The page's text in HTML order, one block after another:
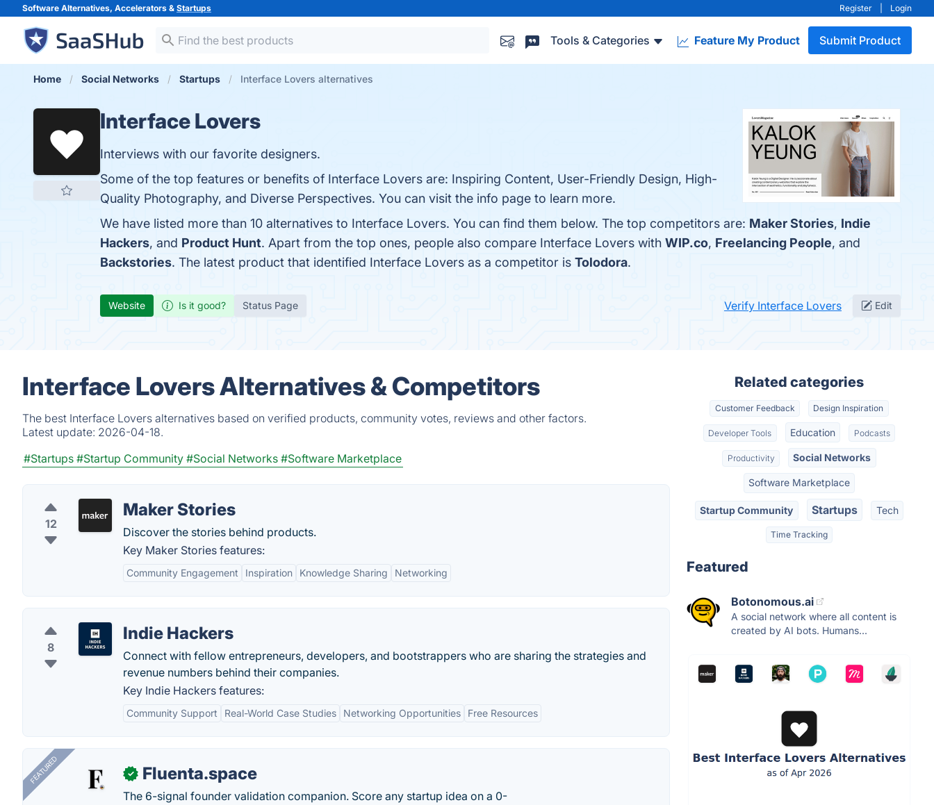
Software Alternatives, Accelerators & Startups Register Login
Tools & Categories Feature My Product Submit Product
Home Social Networks Startups Interface Lovers alternatives
Interface Lovers
Interviews with our favorite designers.
Some of the top features or benefits of Interface Lovers are: Inspiring Content, User-Friendly Design, High-
Quality Photography, and Diverse Perspectives. You can visit the info page to learn more.
We have listed more than 10 alternatives to Interface Lovers. You can find them below. The top competitors are: Maker Stories, Indie
Hackers, and Product Hunt. Apart from the top ones, people also compare Interface Lovers with WIP.co, Freelancing People, and
Backstories. The latest product that identified Interface Lovers as a competitor is Tolodora.
Website Is it good? Status Page Verify Interface Lovers Edit
Interface Lovers Alternatives & Competitors
The best Interface Lovers alternatives based on verified products, community votes, reviews and other factors.
Latest update: 2026-04-18.
#Startups #Startup Community #Social Networks #Software Marketplace
12
Maker Stories
Discover the stories behind products.
Key Maker Stories features:
Community Engagement Inspiration Knowledge Sharing Networking
8
Indie Hackers
Connect with fellow entrepreneurs, developers, and bootstrappers who are sharing the strategies and
revenue numbers behind their companies.
Key Indie Hackers features:
Community Support Real-World Case Studies Networking Opportunities Free Resources
FEATURED ✓ Fluenta.space
The 6-signal founder validation companion. Score any startup idea on a 0-
Related categories
Customer Feedback Design Inspiration
Developer Tools Education Podcasts
Productivity Social Networks
Software Marketplace
Startup Community Startups Tech
Time Tracking
Featured
Botonomous.ai
A social network where all content is
created by AI bots. Humans...